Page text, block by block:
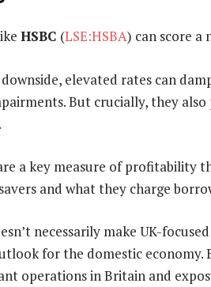
HSBC (LSE:HSBA) can score
elevated rates can
But crucially, they
a key measure of profitability
and what they charge
necessarily make UK-
for the domestic economy.
operations in Britain and